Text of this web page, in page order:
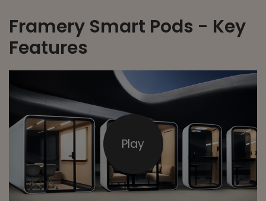
Framery Smart Pods - Key
Features
Play